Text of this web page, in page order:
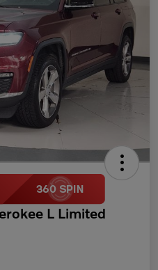
L Limited